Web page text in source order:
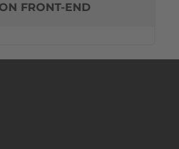
FRONT-END